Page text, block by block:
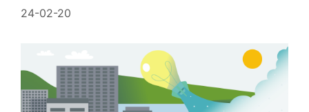
24-02-20